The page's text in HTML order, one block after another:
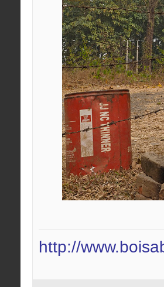
http://